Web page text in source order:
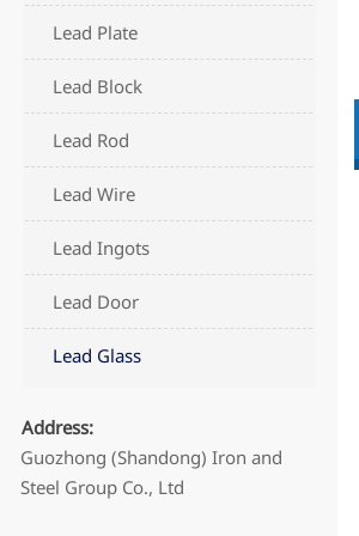
Lead Plate
Lead Block
Lead Rod
Lead Wire
Lead Ingots
Lead Door
Lead Glass
Address:
Guozhong (Shandong) Iron and
Steel Group Co., Ltd